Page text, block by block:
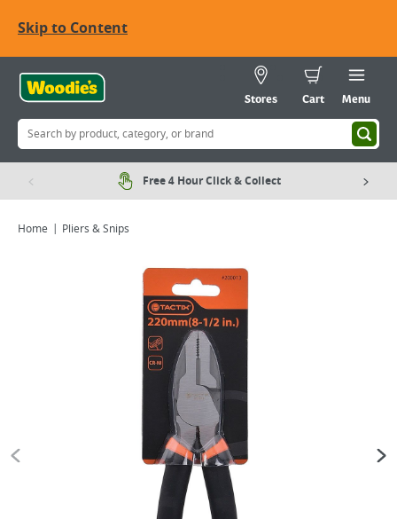
Skip to Content
Stores Cart Menu
Free 4 Hour Click & Collect
Home Pliers & Snips